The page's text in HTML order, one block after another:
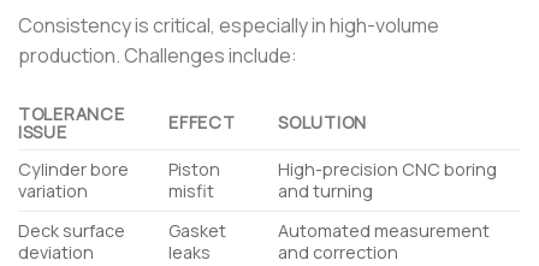
Consistency is critical, especially in high-volume
production. Challenges include:
TOLERANCE
ISSUE EFFECT SOLUTION
Cylinder bore
variation
Piston
misfit
High-precision CNC boring
and turning
Deck surface
deviation
Gasket
leaks
Automated measurement
and correction